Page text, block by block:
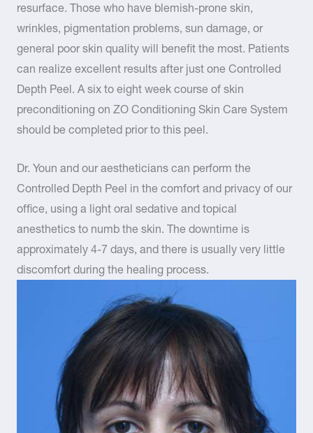
resurface. Those who have blemish-prone skin,
wrinkles, pigmentation problems, sun damage, or
general poor skin quality will benefit the most. Patients
can realize excellent results after just one Controlled
Depth Peel. A six to eight week course of skin
preconditioning on ZO Conditioning Skin Care System
should be completed prior to this peel.
Dr. Youn and our aestheticians can perform the
Controlled Depth Peel in the comfort and privacy of our
office, using a light oral sedative and topical
anesthetics to numb the skin. The downtime is
approximately 4-7 days, and there is usually very little
discomfort during the healing process.